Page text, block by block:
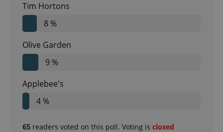
Tim Hortons
8 %
Olive Garden
9 %
Applebee's
4 %
65 readers voted on this poll. Voting is closed